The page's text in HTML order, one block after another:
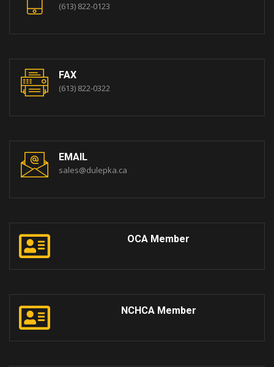
(613) 822-0123
FAX
(613) 822-0322
EMAIL
sales@dulepka.ca
OCA Member
NCHCA Member